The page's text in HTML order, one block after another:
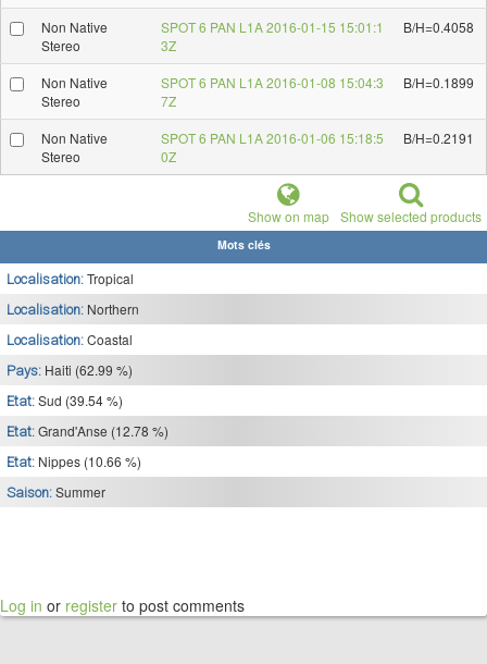
Non Native
Stereo
SPOT 6 PAN L1A 2016-01-15 15:01:1
3Z
B/H=0.4058
Non Native
Stereo
SPOT 6 PAN L1A 2016-01-08 15:04:3
7Z
B/H=0.1899
Non Native
Stereo
SPOT 6 PAN L1A 2016-01-06 15:18:5
0Z
B/H=0.2191
Show on map Show selected products
Mots clés
Localisation: Tropical
Localisation: Northern
Localisation: Coastal
Pays: Haiti (62.99 %)
Etat: Sud (39.54 %)
Etat: Grand'Anse (12.78 %)
Etat: Nippes (10.66 %)
Saison: Summer
Log in or register to post comments